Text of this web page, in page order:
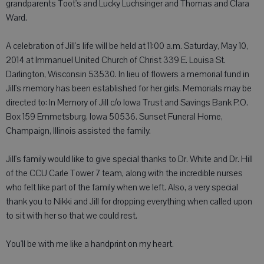
grandparents Toot's and Lucky Luchsinger and Thomas and Clara
Ward.
A celebration of Jill's life will be held at 11:00 a.m. Saturday, May 10,
2014 at Immanuel United Church of Christ 339 E. Louisa St.
Darlington, Wisconsin 53530. In lieu of flowers a memorial fund in
Jill's memory has been established for her girls. Memorials may be
directed to: In Memory of Jill c/o Iowa Trust and Savings Bank P.O.
Box 159 Emmetsburg, Iowa 50536. Sunset Funeral Home,
Champaign, Illinois assisted the family.
Jill's family would like to give special thanks to Dr. White and Dr. Hill
of the CCU Carle Tower 7 team, along with the incredible nurses
who felt like part of the family when we left. Also, a very special
thank you to Nikki and Jill for dropping everything when called upon
to sit with her so that we could rest.
You'll be with me like a handprint on my heart.